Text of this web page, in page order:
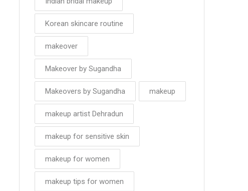
Korean skincare routine
makeover
Makeover by Sugandha
Makeovers by Sugandha makeup
makeup artist Dehradun
makeup for sensitive skin
makeup for women
makeup tips for women